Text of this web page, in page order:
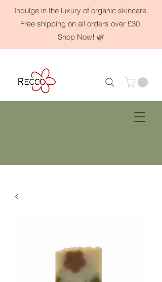
Indulge in the luxury of organic skincare.
Free shipping on all orders over £30.
Shop Now! 🌿